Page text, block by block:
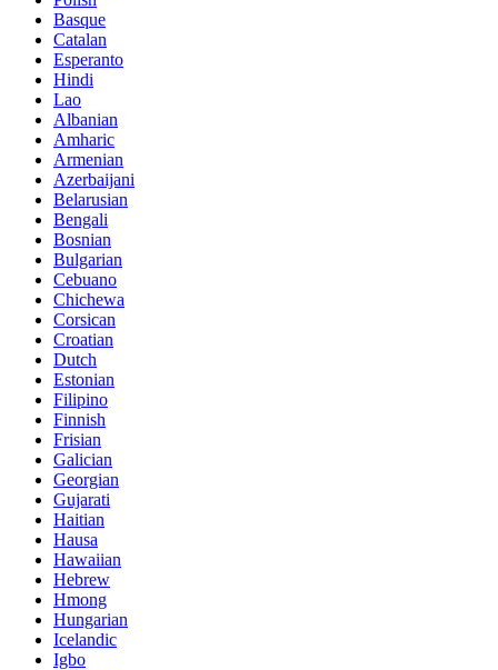
Basque
Catalan
Esperanto
Hindi
Lao
Albanian
Amharic
Armenian
Azerbaijani
Belarusian
Bengali
Bosnian
Bulgarian
Cebuano
Chichewa
Corsican
Croatian
Dutch
Estonian
Filipino
Finnish
Frisian
Galician
Georgian
Gujarati
Haitian
Hausa
Hawaiian
Hebrew
Hmong
Hungarian
Icelandic
Igbo